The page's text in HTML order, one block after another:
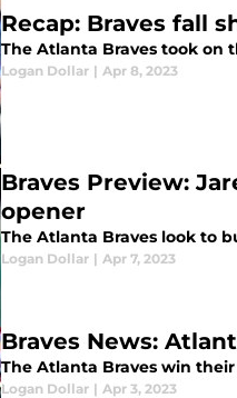
Recap: Braves fall
The Atlanta Braves took on
Logan Dollar | Apr 8, 2023
Braves Preview:
opener
The Atlanta Braves look to
Logan Dollar | Apr 7, 2023
Braves News:
The Atlanta Braves win
Logan Dollar | Apr 3, 2023